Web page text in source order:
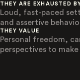
THEY ARE EXHAUSTED
Loud, fast-paced
and assertive
THEY VALUE
Personal freedom,
perspectives to